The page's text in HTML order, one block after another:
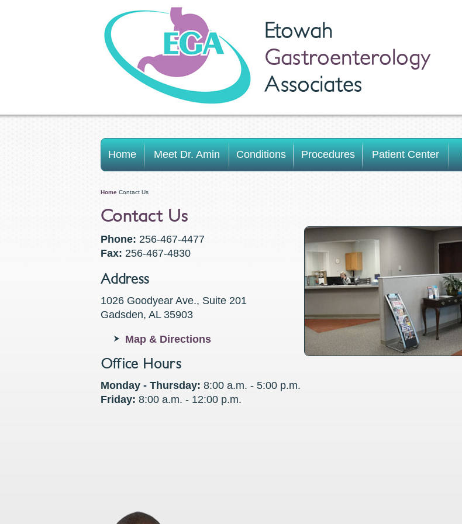
Etowah
Gastroenterology
Associates
Home Meet Dr. Amin Conditions Procedures Patient Center
Home Contact Us
Contact Us
Phone: 256-467-4477
Fax: 256-467-4830
Address
1026 Goodyear Ave., Suite 201
Gadsden, AL 35903
Map & Directions
Office Hours
Monday - Thursday: 8:00 a.m. - 5:00 p.m.
Friday: 8:00 a.m. - 12:00 p.m.